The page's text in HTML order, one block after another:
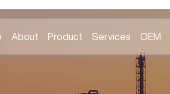
About Product Services OEM